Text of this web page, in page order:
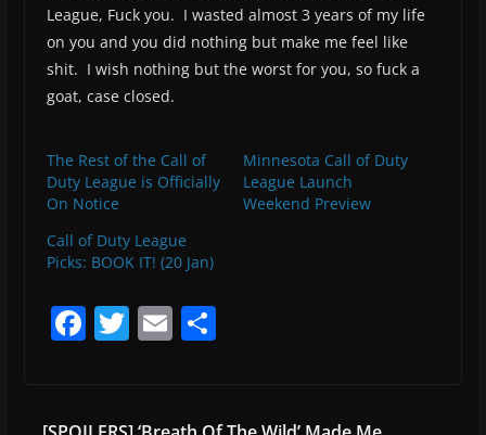
League, Fuck you. I wasted almost 3 years of my life
on you and you did nothing but make me feel like
shit. I wish nothing but the worst for you, so fuck a
goat, case closed.
The Rest of the Call of
Duty League is Officially
On Notice
Minnesota Call of Duty
League Launch
Weekend Preview
Call of Duty League
Picks: BOOK IT! (20 Jan)
F T E S